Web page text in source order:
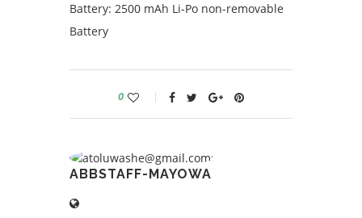
Battery: 2500 mAh Li-Po non-removable
Battery
0
ABBSTAFF-MAYOWA